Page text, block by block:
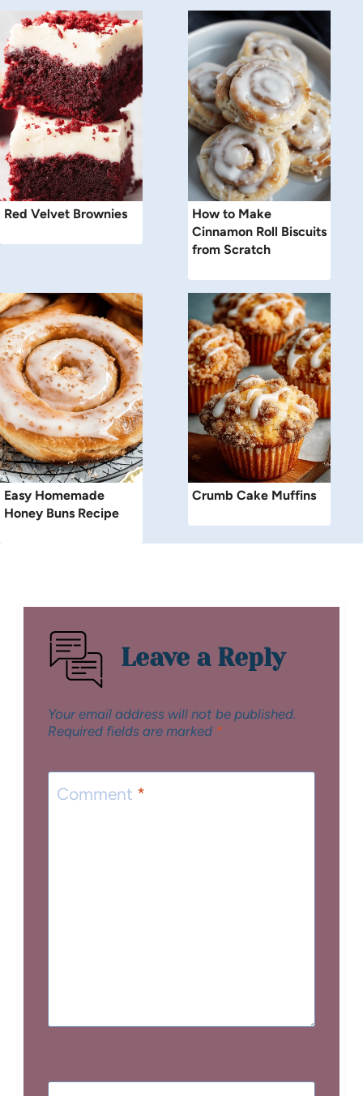
Red Velvet Brownies
How to Make
Cinnamon Roll Biscuits
from Scratch
Easy Homemade
Honey Buns Recipe
Crumb Cake Muffins
Leave a Reply
Your email address will not be published.
Required fields are marked *
Comment *